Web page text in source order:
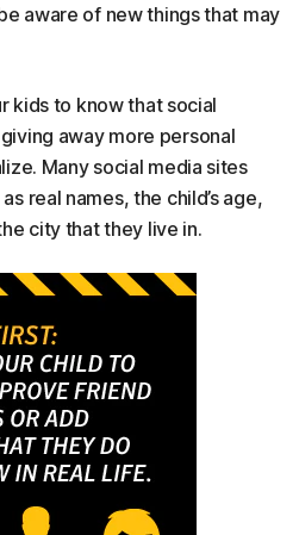
aware of new things that may
kids to know that social
away more personal
Many social media sites
real names, the child’s age,
city that they live in.